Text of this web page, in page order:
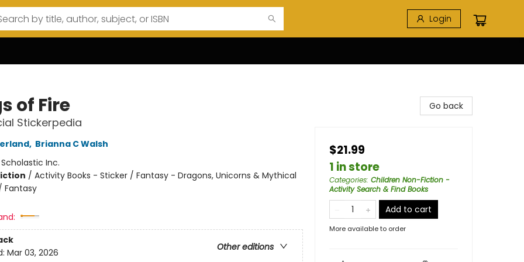
Login
of Fire
Stickerpedia
, Brianna C Walsh
Scholastic Inc.
/ Activity Books - Sticker / Fantasy - Dragons, Unicorns & Mythical
Fantasy
Other editions
Mar 03, 2026
Go back
$21.99
1 in store
Categories: Children Non-Fiction -
Activity Search & Find Books
Add to cart
More available to order